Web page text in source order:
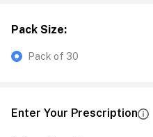
Pack Size:
Pack of 30
Enter Your Prescription